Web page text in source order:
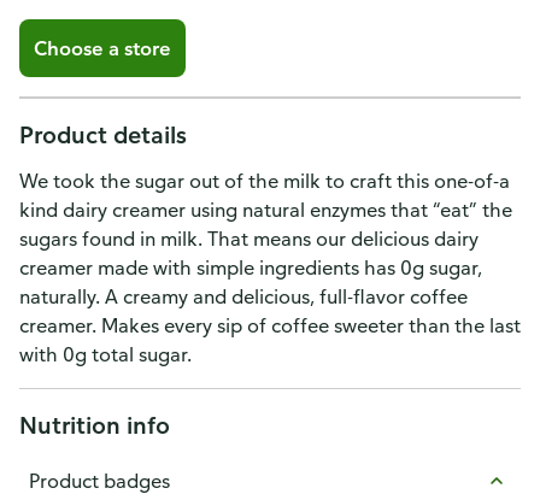
Choose a store
Product details
We took the sugar out of the milk to craft this one-of-a
kind dairy creamer using natural enzymes that “eat” the
sugars found in milk. That means our delicious dairy
creamer made with simple ingredients has 0g sugar,
naturally. A creamy and delicious, full-flavor coffee
creamer. Makes every sip of coffee sweeter than the last
with 0g total sugar.
Nutrition info
Product badges